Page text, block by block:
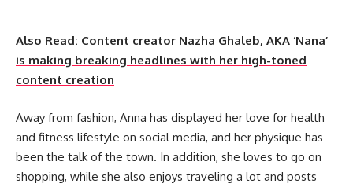
Also Read: Content creator Nazha Ghaleb, AKA ‘Nana’
is making breaking headlines with her high-toned
content creation
Away from fashion, Anna has displayed her love for health
and fitness lifestyle on social media, and her physique has
been the talk of the town. In addition, she loves to go on
shopping, while she also enjoys traveling a lot and posts